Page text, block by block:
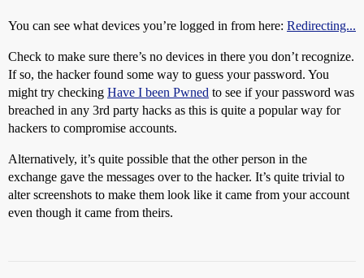
You can see what devices you’re logged in from here: Redirecting...
Check to make sure there’s no devices in there you don’t recognize.
If so, the hacker found some way to guess your password. You
might try checking Have I been Pwned to see if your password was
breached in any 3rd party hacks as this is quite a popular way for
hackers to compromise accounts.
Alternatively, it’s quite possible that the other person in the
exchange gave the messages over to the hacker. It’s quite trivial to
alter screenshots to make them look like it came from your account
even though it came from theirs.